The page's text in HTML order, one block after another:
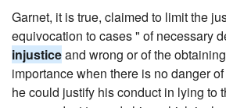
Garnet, it is true, claimed to limit the
equivocation to cases " of necessary
injusticeand wrong or of the
importance when there is no danger
he could justify his conduct in lying to